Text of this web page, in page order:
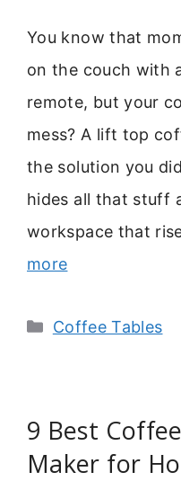
You know that
on the couch with
remote, but your
mess? A lift top
the solution you
hides all that stuff
workspace that
more
Categories
Coffee Tables
9 Best
Maker for